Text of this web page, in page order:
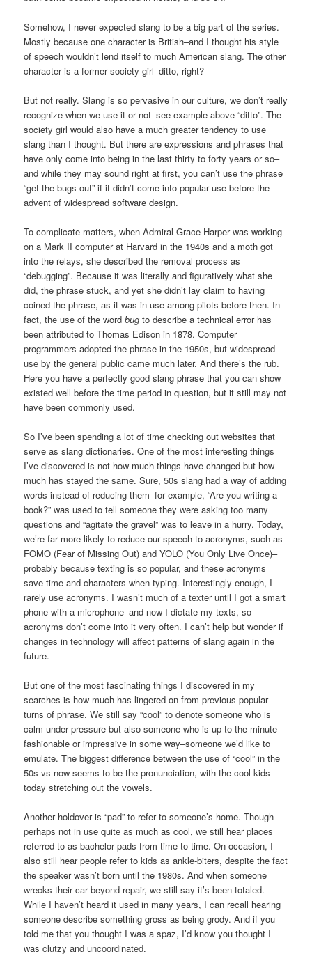
Somehow, I never expected slang to be a big part of the series.
Mostly because one character is British–and I thought his style
of speech wouldn’t lend itself to much American slang. The other
character is a former society girl–ditto, right?
But not really. Slang is so pervasive in our culture, we don’t really
recognize when we use it or not–see example above “ditto”. The
society girl would also have a much greater tendency to use
slang than I thought. But there are expressions and phrases that
have only come into being in the last thirty to forty years or so–
and while they may sound right at first, you can’t use the phrase
“get the bugs out” if it didn’t come into popular use before the
advent of widespread software design.
To complicate matters, when Admiral Grace Harper was working
on a Mark II computer at Harvard in the 1940s and a moth got
into the relays, she described the removal process as
“debugging”. Because it was literally and figuratively what she
did, the phrase stuck, and yet she didn’t lay claim to having
coined the phrase, as it was in use among pilots before then. In
fact, the use of the wordbug to describe a technical error has
been attributed to Thomas Edison in 1878. Computer
programmers adopted the phrase in the 1950s, but widespread
use by the general public came much later. And there’s the rub.
Here you have a perfectly good slang phrase that you can show
existed well before the time period in question, but it still may not
have been commonly used.
So I’ve been spending a lot of time checking out websites that
serve as slang dictionaries. One of the most interesting things
I’ve discovered is not how much things have changed but how
much has stayed the same. Sure, 50s slang had a way of adding
words instead of reducing them–for example, “Are you writing a
book?” was used to tell someone they were asking too many
questions and “agitate the gravel” was to leave in a hurry. Today,
we’re far more likely to reduce our speech to acronyms, such as
FOMO (Fear of Missing Out) and YOLO (You Only Live Once)–
probably because texting is so popular, and these acronyms
save time and characters when typing. Interestingly enough, I
rarely use acronyms. I wasn’t much of a texter until I got a smart
phone with a microphone–and now I dictate my texts, so
acronyms don’t come into it very often. I can’t help but wonder if
changes in technology will affect patterns of slang again in the
future.
But one of the most fascinating things I discovered in my
searches is how much has lingered on from previous popular
turns of phrase. We still say “cool” to denote someone who is
calm under pressure but also someone who is up-to-the-minute
fashionable or impressive in some way–someone we’d like to
emulate. The biggest difference between the use of “cool” in the
50s vs now seems to be the pronunciation, with the cool kids
today stretching out the vowels.
Another holdover is “pad” to refer to someone’s home. Though
perhaps not in use quite as much as cool, we still hear places
referred to as bachelor pads from time to time. On occasion, I
also still hear people refer to kids as ankle-biters, despite the fact
the speaker wasn’t born until the 1980s. And when someone
wrecks their car beyond repair, we still say it’s been totaled.
While I haven’t heard it used in many years, I can recall hearing
someone describe something gross as being grody. And if you
told me that you thought I was a spaz, I’d know you thought I
was clutzy and uncoordinated.